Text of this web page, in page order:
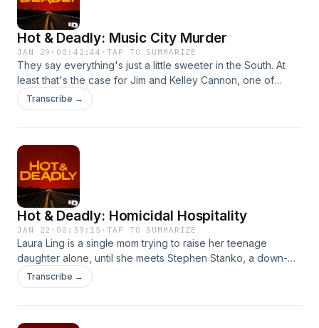
Hot & Deadly: Music City Murder
JAN 29 · 00:42:44 ·TAP TO SUMMARIZE
They say everything's just a little sweeter in the South. At
least that's the case for Jim and Kelley Cannon, one of
Nashville ,Tennessee's, finest young couples. But this fairy
tale isn't quite as enchanted as it seems. Hosted on Acast.
Transcribe →
Hot & Deadly: Homicidal Hospitality
JAN 22 · 00:39:15 ·TAP TO SUMMARIZE
Laura Ling is a single mom trying to raise her teenage
daughter alone, until she meets Stephen Stanko, a down-
on-his-luck author. Laura offers Stephen a helping hand and
invites him into her family. His true nature soon shines
Transcribe →